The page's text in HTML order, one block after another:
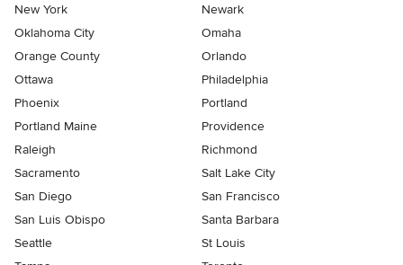
New York
Newark
Oklahoma City
Omaha
Orange County
Orlando
Ottawa
Philadelphia
Phoenix
Portland
Portland Maine
Providence
Raleigh
Richmond
Sacramento
Salt Lake City
San Diego
San Francisco
San Luis Obispo
Santa Barbara
Seattle
St Louis